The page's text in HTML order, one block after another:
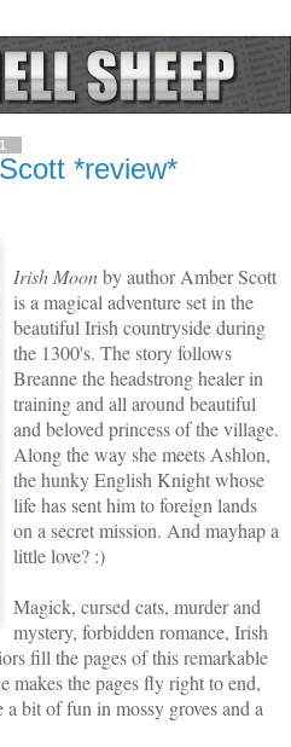
*review*
Irish Moonby author Amber Scott
is a magical adventure set in the
beautiful Irish countryside during
the 1300's. The story follows
Breanne the headstrong healer in
training and all around beautiful
and beloved princess of the village.
Along the way she meets Ashlon,
the hunky English Knight whose
life has sent him to foreign lands
on a secret mission. And mayhap a
little love? :)
Magick, cursed cats, murder and
mystery, forbidden romance, Irish
fill the pages of this remarkable
makes the pages fly right to end,
bit of fun in mossy groves and a